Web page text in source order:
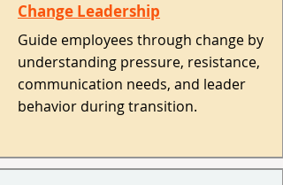
Change Leadership
Guide employees through change by
understanding pressure, resistance,
communication needs, and leader
behavior during transition. ​